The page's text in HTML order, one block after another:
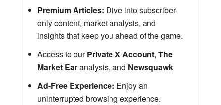
Premium Articles: Dive into subscriber-
only content, market analysis, and
insights that keep you ahead of the game.
Access to ourPrivate X Account, The
Market Earanalysis, and Newsquawk
Ad-Free Experience: Enjoy an
uninterrupted browsing experience.